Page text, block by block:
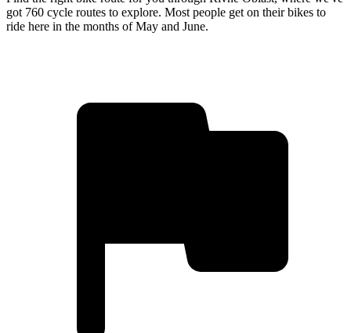
got 760 cycle routes to explore. Most people get on their bikes to
ride here in the months of May and June.